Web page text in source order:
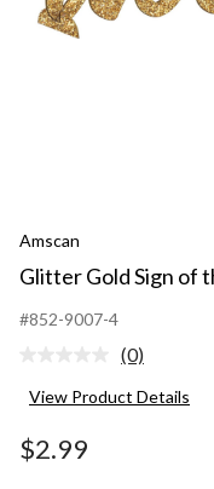
Amscan
Glitter Gold Sign of
#852-9007-4
No
value.
(0)
View Product Details
$2.99